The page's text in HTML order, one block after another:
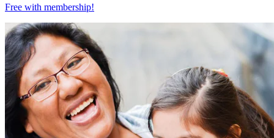
Free with membership!